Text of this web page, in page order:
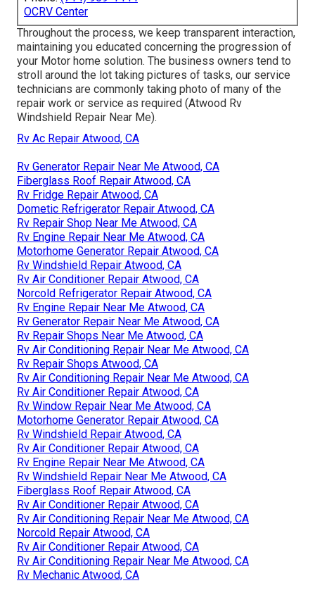
OCRV Center
Throughout the process, we keep transparent interaction,
maintaining you educated concerning the progression of
your Motor home solution. The business owners tend to
stroll around the lot taking pictures of tasks, our service
technicians are commonly taking photo of many of the
repair work or service as required (Atwood Rv
Windshield Repair Near Me).
Rv Ac Repair Atwood, CA
Rv Generator Repair Near Me Atwood, CA
Fiberglass Roof Repair Atwood, CA
Rv Fridge Repair Atwood, CA
Dometic Refrigerator Repair Atwood, CA
Rv Repair Shop Near Me Atwood, CA
Rv Engine Repair Near Me Atwood, CA
Motorhome Generator Repair Atwood, CA
Rv Windshield Repair Atwood, CA
Rv Air Conditioner Repair Atwood, CA
Norcold Refrigerator Repair Atwood, CA
Rv Engine Repair Near Me Atwood, CA
Rv Generator Repair Near Me Atwood, CA
Rv Repair Shops Near Me Atwood, CA
Rv Air Conditioning Repair Near Me Atwood, CA
Rv Repair Shops Atwood, CA
Rv Air Conditioning Repair Near Me Atwood, CA
Rv Air Conditioner Repair Atwood, CA
Rv Window Repair Near Me Atwood, CA
Motorhome Generator Repair Atwood, CA
Rv Windshield Repair Atwood, CA
Rv Air Conditioner Repair Atwood, CA
Rv Engine Repair Near Me Atwood, CA
Rv Windshield Repair Near Me Atwood, CA
Fiberglass Roof Repair Atwood, CA
Rv Air Conditioner Repair Atwood, CA
Rv Air Conditioning Repair Near Me Atwood, CA
Norcold Repair Atwood, CA
Rv Air Conditioner Repair Atwood, CA
Rv Air Conditioning Repair Near Me Atwood, CA
Rv Mechanic Atwood, CA